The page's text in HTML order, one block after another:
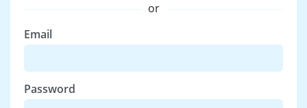
or
Email
Password